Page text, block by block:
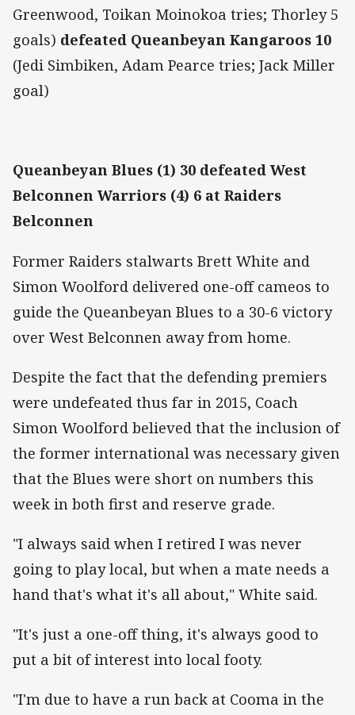
Greenwood, Toikan Moinokoa tries; Thorley 5
goals) defeated Queanbeyan Kangaroos 10
(Jedi Simbiken, Adam Pearce tries; Jack Miller
goal)
Queanbeyan Blues (1) 30 defeated West
Belconnen Warriors (4) 6 at Raiders
Belconnen
Former Raiders stalwarts Brett White and
Simon Woolford delivered one-off cameos to
guide the Queanbeyan Blues to a 30-6 victory
over West Belconnen away from home.
Despite the fact that the defending premiers
were undefeated thus far in 2015, Coach
Simon Woolford believed that the inclusion of
the former international was necessary given
that the Blues were short on numbers this
week in both first and reserve grade.
"I always said when I retired I was never
going to play local, but when a mate needs a
hand that's what it's all about," White said.
"It's just a one-off thing, it's always good to
put a bit of interest into local footy.
"I'm due to have a run back at Cooma in the